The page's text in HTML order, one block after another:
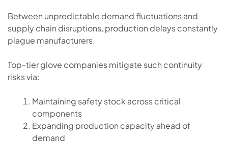
Between unpredictable demand fluctuations and
supply chain disruptions, production delays constantly
plague manufacturers.
Top-tier glove companies mitigate such continuity
risks via:
Maintaining safety stock across critical
components
Expanding production capacity ahead of
demand